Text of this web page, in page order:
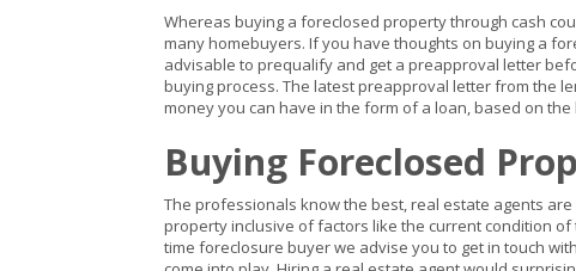
Whereas buying a foreclosed property through cash
many homebuyers. If you have thoughts on buying a
advisable to prequalify and get a preapproval letter
buying process. The latest preapproval letter from the
money you can have in the form of a loan, based on
Buying Foreclosed
The professionals know the best, real estate agents
property inclusive of factors like the current condition
time foreclosure buyer we advise you to get in touch